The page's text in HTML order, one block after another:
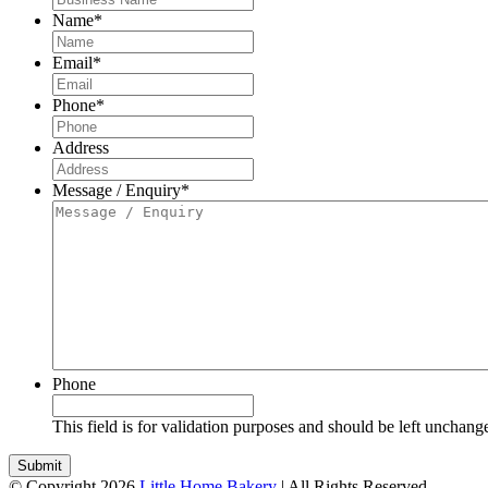
Name*
Email*
Phone*
Address
Message / Enquiry*
Phone
This field is for validation purposes and should be left